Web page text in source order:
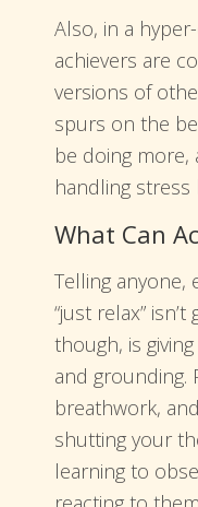
Also, in a
achievers are
versions of
spurs on the
be doing more,
handling stress
What Can
Telling anyone,
“just relax”
though, is
and grounding.
breathwork,
shutting your
learning to